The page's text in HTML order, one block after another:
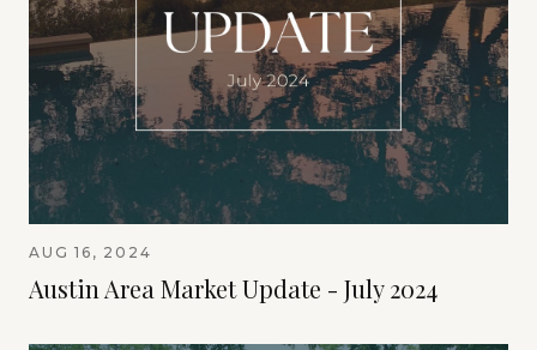
AUG 16, 2024
Austin Area Market Update - July 2024